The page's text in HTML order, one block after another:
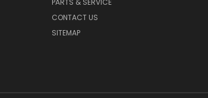
PARTS & SERVICE
CONTACT US
SITEMAP